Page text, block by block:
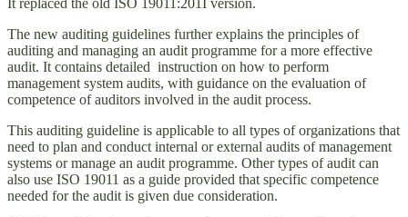
The new auditing guidelines further explains the principles of
auditing and managing an audit programme for a more effective
audit. It contains detailed instruction on how to perform
management system audits, with guidance on the evaluation of
competence of auditors involved in the audit process.
This auditing guideline is applicable to all types of organizations that
need to plan and conduct internal or external audits of management
systems or manage an audit programme. Other types of audit can
also use ISO 19011 as a guide provided that specific competence
needed for the audit is given due consideration.